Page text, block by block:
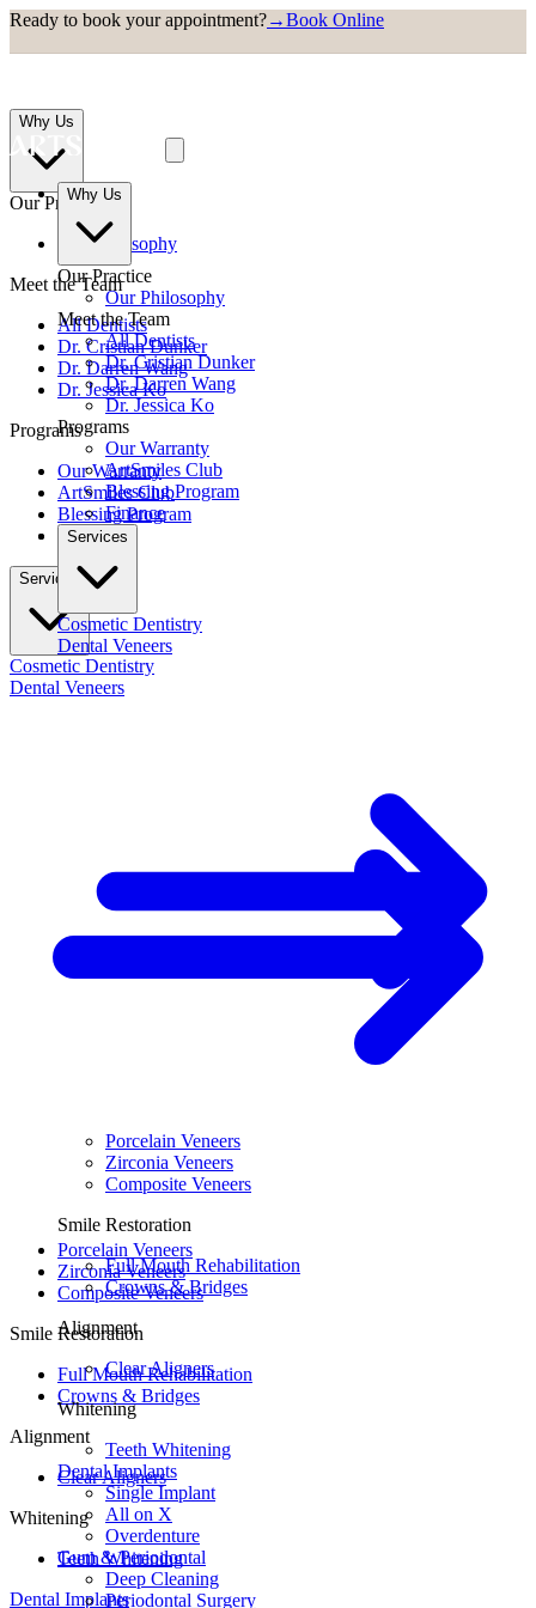
Ready to book your appointment?→Book Online
Why Us
Our Practice
Our Philosophy
Meet the Team
All Dentists
Dr. Cristian Dunker
Dr. Darren Wang
Dr. Jessica Ko
Programs
Our Warranty
ArtSmiles Club
Blessing Program
Finance
Services
Cosmetic Dentistry
Dental Veneers
Porcelain Veneers
Zirconia Veneers
Composite Veneers
Smile Restoration
Full Mouth Rehabilitation
Crowns & Bridges
Alignment
Clear Aligners
Whitening
Teeth Whitening
Dental Implants
Why Us
Our Practice
Our Philosophy
Meet the Team
All Dentists
Dr. Cristian Dunker
Dr. Darren Wang
Dr. Jessica Ko
Programs
Our Warranty
ArtSmiles Club
Blessing Program
Finance
Services
Cosmetic Dentistry
Dental Veneers
Porcelain Veneers
Zirconia Veneers
Composite Veneers
Smile Restoration
Full Mouth Rehabilitation
Crowns & Bridges
Alignment
Clear Aligners
Whitening
Teeth Whitening
Dental Implants
Single Implant
All on X
Overdenture
Gum & Periodontal
Deep Cleaning
Periodontal Surgery